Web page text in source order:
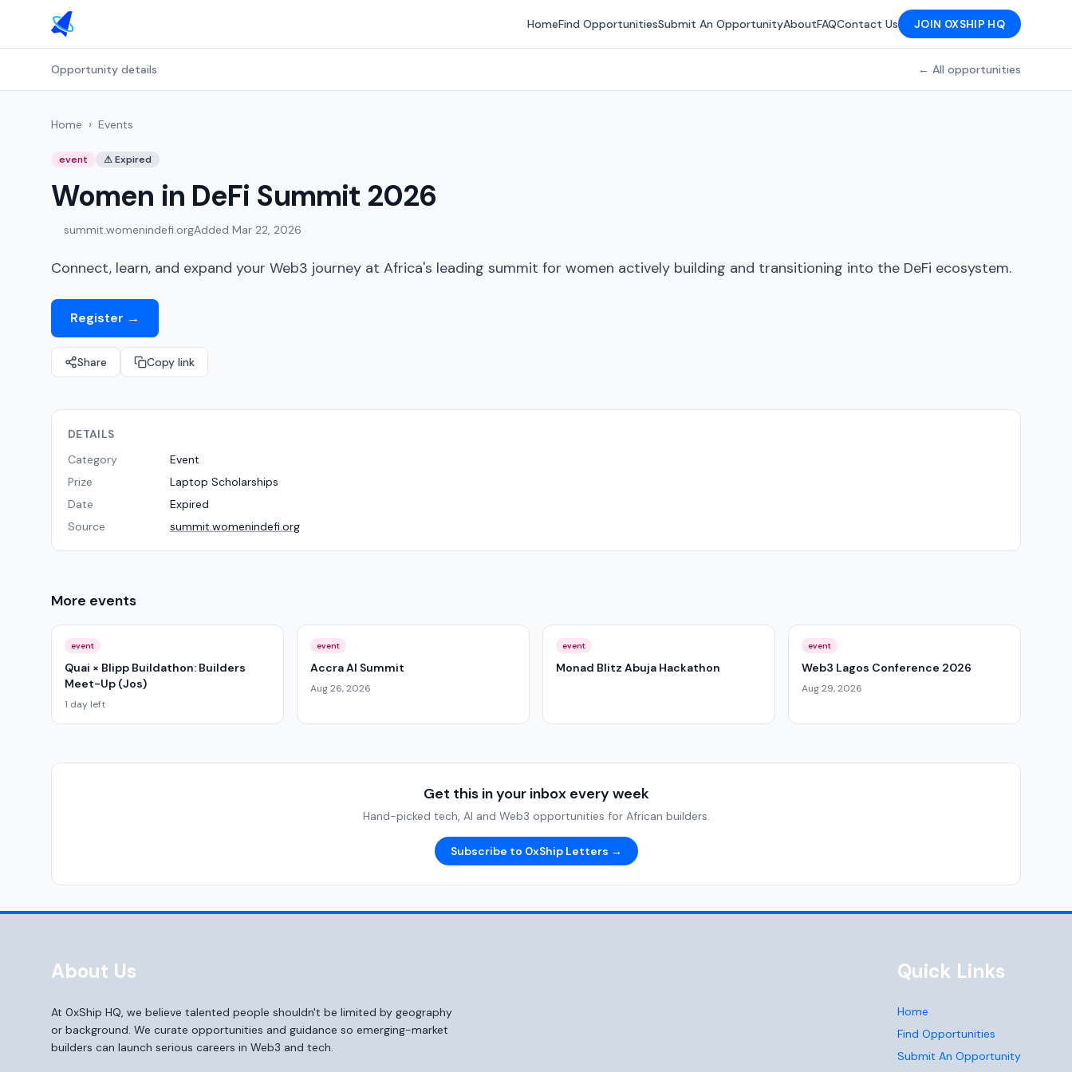
HomeFind OpportunitiesSubmit An OpportunityAboutFAQContact Us JOIN 0XSHIP HQ
Opportunity details ← All opportunities
Home › Events
event ⚠Expired
Women in DeFi Summit 2026
summit.womenindefi.orgAdded Mar 22, 2026
Connect, learn, and expand your Web3 journey at Africa's leading summit for women actively building and transitioning into the DeFi ecosystem.
Register →
Share Copy link
DETAILS
Category
Event
Prize
Laptop Scholarships
Date
Expired
Source
summit.womenindefi.org
More events
event
Quai × Blipp Buildathon: Builders
Meet-Up (Jos)
1 day left
event
Accra AI Summit
Aug 26, 2026
event
Monad Blitz Abuja Hackathon
event
Web3 Lagos Conference 2026
Aug 29, 2026
Get this in your inbox every week
Hand-picked tech, AI and Web3 opportunities for African builders.
Subscribe to 0xShip Letters →
About Us
At 0xShip HQ, we believe talented people shouldn't be limited by geography
or background. We curate opportunities and guidance so emerging-market
builders can launch serious careers in Web3 and tech.
Quick Links
Home
Find Opportunities
Submit An Opportunity